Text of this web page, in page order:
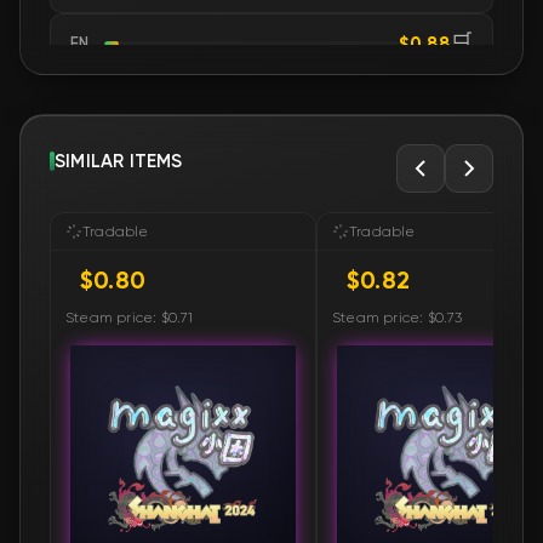
FN $0.88🛒
FN $0.88 🛒
FN $0.88
FN $0.88
FN $0.88🛒
$0.88🛒
$0.90🛒
$0.90🛒
SIMILAR ITEMS
Tradable
$0.80
Steam price: $0.71
Tradable
$0.82
Steam price: $0.73